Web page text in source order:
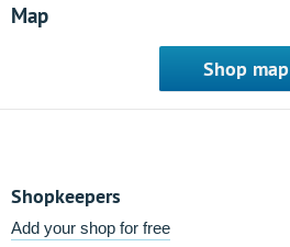
Map
Shop map
Shopkeepers
Add your shop for free